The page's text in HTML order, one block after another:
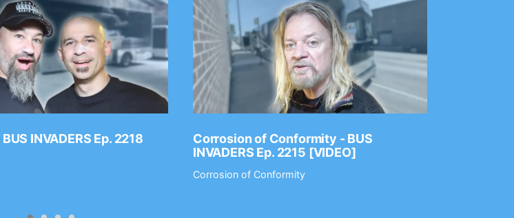
INVADERS Ep. 2218
Corrosion of Conformity - BUS
INVADERS Ep. 2215 [VIDEO]
Corrosion of Conformity